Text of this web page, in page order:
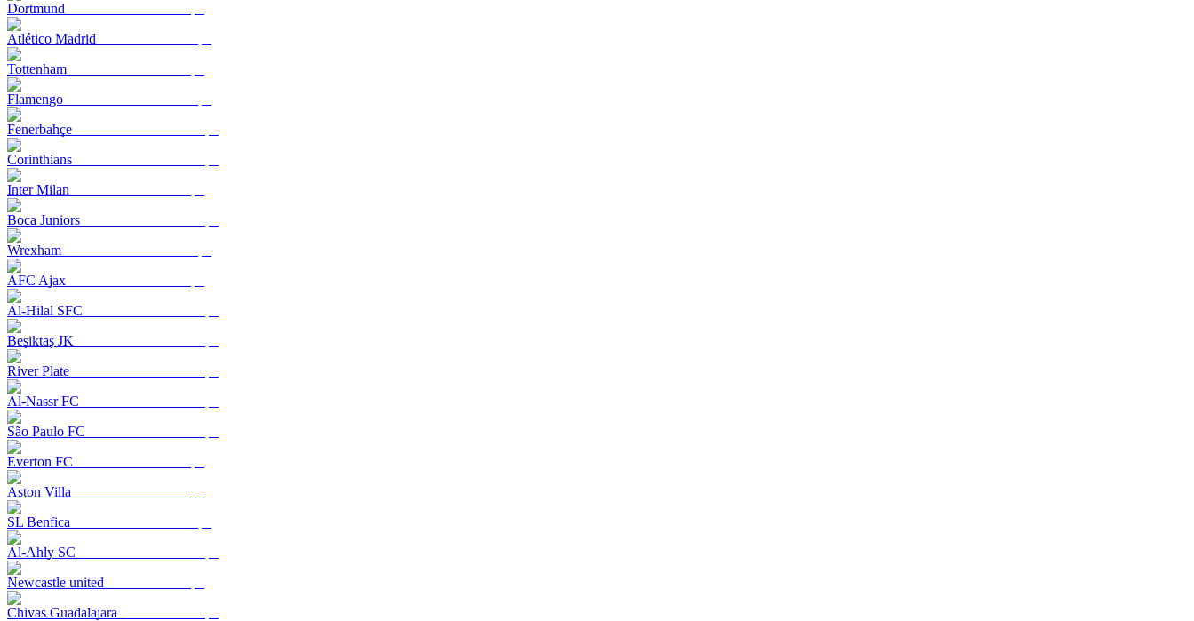
Dortmund
Atlético Madrid
Tottenham
Flamengo
Fenerbahçe
Corinthians
Inter Milan
Boca Juniors
Wrexham
AFC Ajax
Al-Hilal SFC
Beşiktaş JK
River Plate
Al-Nassr FC
São Paulo FC
Everton FC
Aston Villa
SL Benfica
Al-Ahly SC
Newcastle united
Chivas Guadalajara